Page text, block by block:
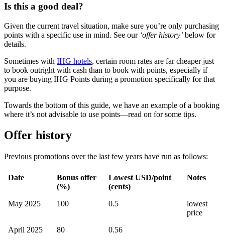
Is this a good deal?
Given the current travel situation, make sure you’re only purchasing
points with a specific use in mind. See our ‘offer history’ below for
details.
Sometimes with IHG hotels, certain room rates are far cheaper just
to book outright with cash than to book with points, especially if
you are buying IHG Points during a promotion specifically for that
purpose.
Towards the bottom of this guide, we have an example of a booking
where it’s not advisable to use points—read on for some tips.
Offer history
Previous promotions over the last few years have run as follows:
Date
Bonus offer
(%)
Lowest USD/point
(cents)
Notes
May 2025 100 0.5
lowest
price
April 2025
80
0.56